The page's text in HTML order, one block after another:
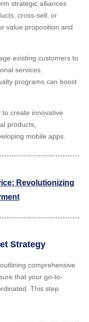
strategic alliances
cross-sell, or
value proposition and
existing customers to
services.
programs can boost
to create innovative
products,
mobile apps.
Revolutionizing
Strategy
comprehensive
that your go-to-
This step